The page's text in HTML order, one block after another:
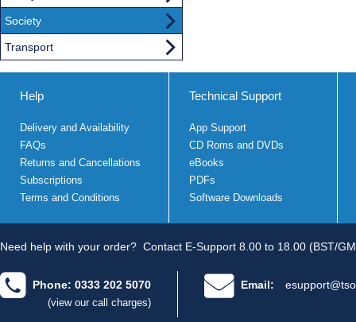
Society
Transport
Help
Delivery and Availability
FAQs
Returns and Cancellations
Subscriptions
Terms and Conditions
Technical Support
App Support
CD Roms and DVDs
eBooks
PDFs
Software Downloads
Need help with your order? Contact E-Support 8.00 to 18.00 (BST/
Phone: 0333 202 5070
(view our call charges)
Email: